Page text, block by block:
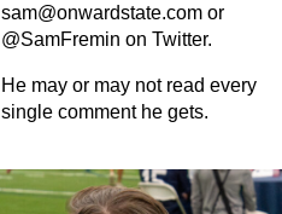
sam@onwardstate.com or
@SamFremin on Twitter.
He may or may not read every
single comment he gets.